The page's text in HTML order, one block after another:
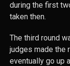
during the first
taken then.
The third round
judges made the
eventually go up